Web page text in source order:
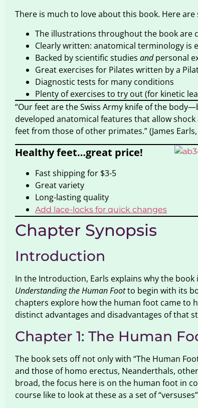
There is much to love about this book. Here
The illustrations throughout the book are
Clearly written: anatomical terminology is
Backed by scientific studies andpersonal
Great exercises for Pilates written by a
Diagnostic tests for many conditions
Plenty of exercises to try out (for kinetic
“Our feet are the Swiss Army knife of the
developed anatomical features that allow
feet from those of other primates.” (James Earls,
Healthy feet…great price!
Fast shipping for $3-5
Great variety
Long-lasting quality
Add lace-locks for quick changes
Chapter Synopsis
Introduction
In the Introduction, Earls explains why the
Understanding the Human Footto begin with its
chapters explore how the human foot came to
distinct advantages and disadvantages of that
Chapter 1: The Human
The book sets off not only with “The Human
and those of homo erectus, Neanderthals,
broad, the focus here is on the human foot in
course like to look at these as a set of